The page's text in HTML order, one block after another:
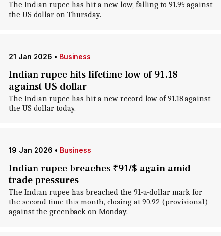
The Indian rupee has hit a new low, falling to 91.99 against
the US dollar on Thursday.
21 Jan 2026 • Business
Indian rupee hits lifetime low of 91.18
against US dollar
The Indian rupee has hit a new record low of 91.18 against
the US dollar today.
19 Jan 2026 • Business
Indian rupee breaches ₹91/$ again amid
trade pressures
The Indian rupee has breached the 91-a-dollar mark for
the second time this month, closing at 90.92 (provisional)
against the greenback on Monday.